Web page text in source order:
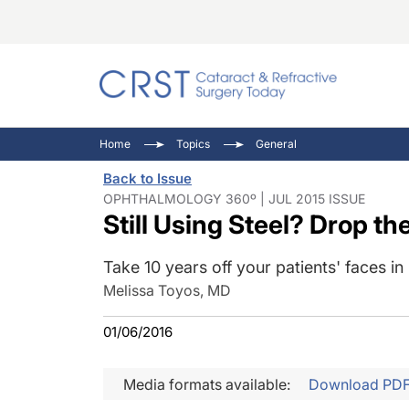
Cornea
Ocular
Pupil
Inside
Video
Home Topics General
Back to Issue
OPHTHALMOLOGY 360º | JUL 2015 ISSUE
Still Using Steel? Drop
Take 10 years off your patients' faces in
Melissa Toyos, MD
01/06/2016
Media formats available: Download